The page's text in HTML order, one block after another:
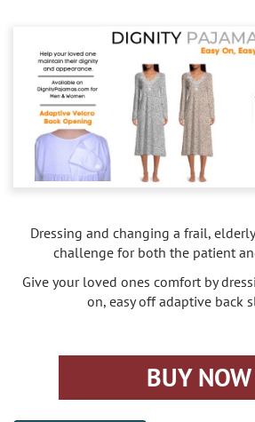
Activities
Care
Alzheimer's Care
Arthritis Care
Congestive Heart Failure
Dementia Care
Diabetes Care
Companionship
Errands and Shopping
Housekeeping
Live In Care
Meal Preparation
Medication Reminders
Screening Process
Testimonials
Blog
Employment
Contact Us
Locations
Beverly Hills
Dressing and changing a frail,
challenge for both the patient
Give your loved ones comfort by
on, easy off adaptive back
BUY NOW